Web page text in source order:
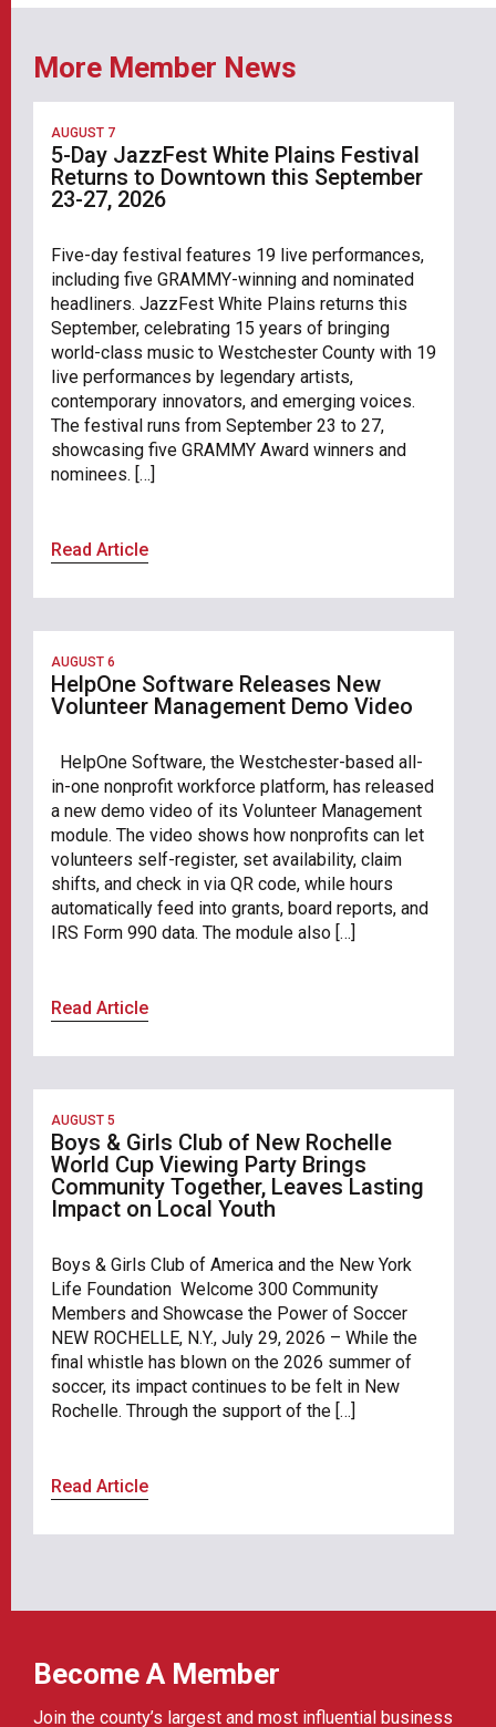
More Member News
AUGUST 7
5-Day JazzFest White Plains Festival
Returns to Downtown this September
23-27, 2026
Five-day festival features 19 live performances,
including five GRAMMY-winning and nominated
headliners. JazzFest White Plains returns this
September, celebrating 15 years of bringing
world-class music to Westchester County with 19
live performances by legendary artists,
contemporary innovators, and emerging voices.
The festival runs from September 23 to 27,
showcasing five GRAMMY Award winners and
nominees. […]
Read Article
AUGUST 6
HelpOne Software Releases New
Volunteer Management Demo Video
HelpOne Software, the Westchester-based all-
in-one nonprofit workforce platform, has released
a new demo video of its Volunteer Management
module. The video shows how nonprofits can let
volunteers self-register, set availability, claim
shifts, and check in via QR code, while hours
automatically feed into grants, board reports, and
IRS Form 990 data. The module also […]
Read Article
AUGUST 5
Boys & Girls Club of New Rochelle
World Cup Viewing Party Brings
Community Together, Leaves Lasting
Impact on Local Youth
Boys & Girls Club of America and the New York
Life Foundation Welcome 300 Community
Members and Showcase the Power of Soccer
NEW ROCHELLE, N.Y., July 29, 2026 – While the
final whistle has blown on the 2026 summer of
soccer, its impact continues to be felt in New
Rochelle. Through the support of the […]
Read Article
Become A Member
Join the county’s largest and most influential business